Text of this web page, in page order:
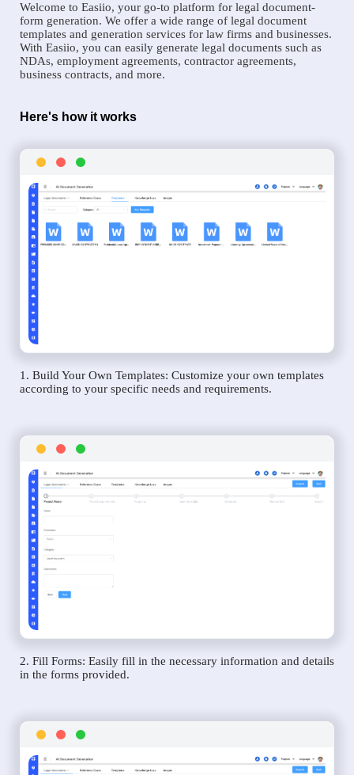
Welcome to Easiio, your go-to platform for legal document-
form generation. We offer a wide range of legal document
templates and generation services for law firms and businesses.
With Easiio, you can easily generate legal documents such as
NDAs, employment agreements, contractor agreements,
business contracts, and more.
Here's how it works
1. Build Your Own Templates: Customize your own templates
according to your specific needs and requirements.
2. Fill Forms: Easily fill in the necessary information and details
in the forms provided.